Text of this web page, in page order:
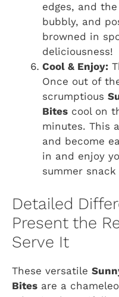
edges, and
bubbly, and
browned in
deliciousness!
Cool & Enjoy:
Once out of
scrumptious
Bites cool on
minutes. This
and become
in and enjoy
summer
Detailed
Present the
Serve It
These versatile
Bites are a